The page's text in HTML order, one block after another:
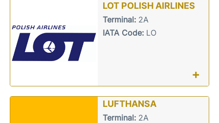
LOT POLISH AIRLINES
Terminal:2A
IATA Code:LO
+
LUFTHANSA
Terminal:2A